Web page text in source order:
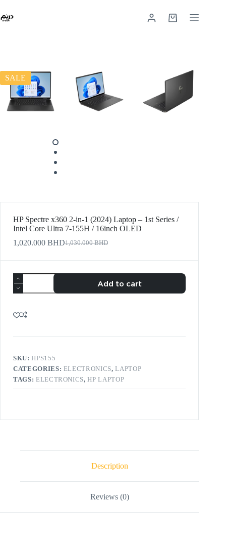
SALE
HP Spectre x360 2-in-1 (2024) Laptop – 1st Series /
Intel Core Ultra 7-155H / 16inch OLED
1,030.000BHD
1,020.000 BHD
Add to cart
SKU:HPS155
CATEGORIES: ELECTRONICS,LAPTOP
TAGS: ELECTRONICS,HP LAPTOP
Description
Reviews (0)